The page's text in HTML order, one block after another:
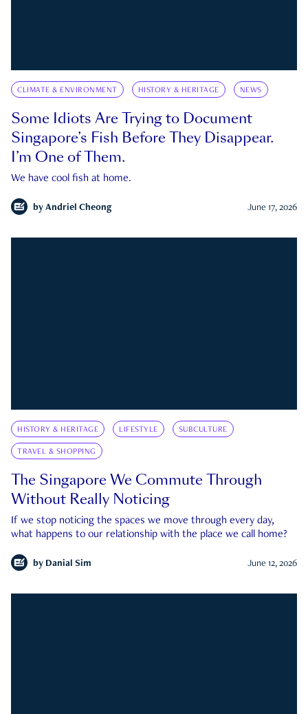
CLIMATE & ENVIRONMENT HISTORY & HERITAGE NEWS
Some Idiots Are Trying to Document
Singapore’s Fish Before They Disappear.
I’m One of Them.
We have cool fish at home.
by Andriel Cheong June 17, 2026
HISTORY & HERITAGE LIFESTYLE SUBCULTURE
TRAVEL & SHOPPING
The Singapore We Commute Through
Without Really Noticing
If we stop noticing the spaces we move through every day,
what happens to our relationship with the place we call home?
by Danial Sim June 12, 2026